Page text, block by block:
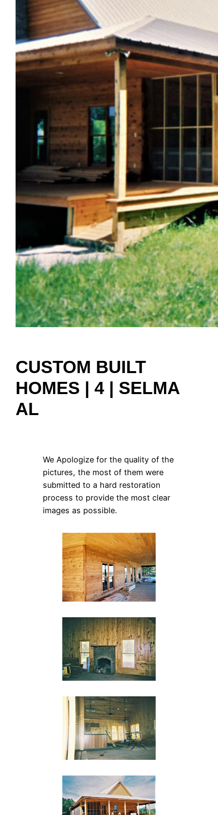
CUSTOM BUILT
HOMES | 4 | SELMA
AL
We Apologize for the quality of the
pictures, the most of them were
submitted to a hard restoration
process to provide the most clear
images as possible.